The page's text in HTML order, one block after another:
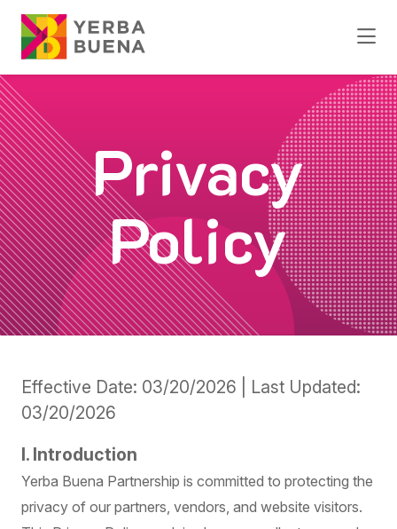
Skip to Main Content
Privacy
Policy
Effective Date: 03/20/2026 | Last Updated:
03/20/2026
I. Introduction
Yerba Buena Partnership is committed to protecting the
privacy of our partners, vendors, and website visitors.